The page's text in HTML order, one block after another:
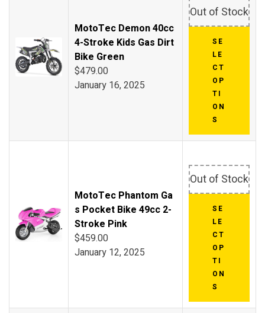
MotoTec Demon 40cc
4-Stroke Kids Gas Dirt
Bike Green
$479.00
January 16, 2025
Out of Stock
SE
LE
CT
OP
TI
ON
S
MotoTec Phantom Ga
s Pocket Bike 49cc 2-
Stroke Pink
$459.00
January 12, 2025
Out of Stock
SE
LE
CT
OP
TI
ON
S